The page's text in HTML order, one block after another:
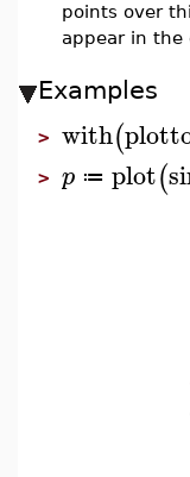
points over
appear in the
Examples
> with(
> p ≔ plot(